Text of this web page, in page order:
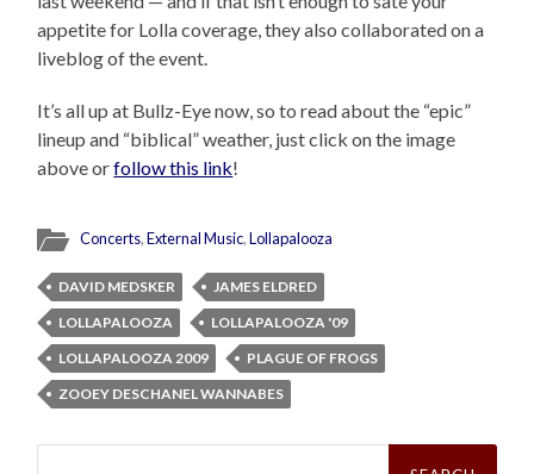
appetite for Lolla coverage, they also collaborated on a
liveblog of the event.
It’s all up at Bullz-Eye now, so to read about the “epic”
lineup and “biblical” weather, just click on the image
above orfollow this link!
Concerts,External Music,Lollapalooza
DAVID MEDSKER
JAMES ELDRED
LOLLAPALOOZA
LOLLAPALOOZA '09
LOLLAPALOOZA 2009
PLAGUE OF FROGS
ZOOEY DESCHANEL WANNABES
Search